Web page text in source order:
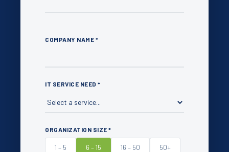
COMPANY NAME *
IT SERVICE NEED *
ORGANIZATION SIZE *
1 – 5 6 – 15 16 – 50 50+